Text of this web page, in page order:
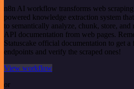
n8n AI workflow transforms web
powered knowledge extraction system
to semantically analyze, chunk, store, and
API documentation from web pages.
Statuscake official documentation to get
endpoints and verify the scraped ones!
View workflow
or